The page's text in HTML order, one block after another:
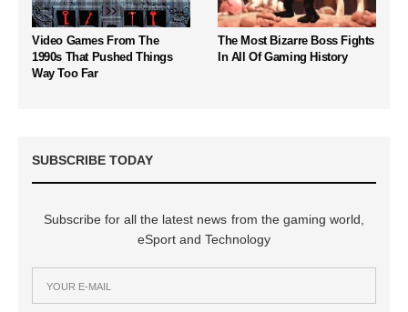
Video Games From The
1990s That Pushed Things
Way Too Far
The Most Bizarre Boss Fights
In All Of Gaming History
SUBSCRIBE TODAY
Subscribe for all the latest news from the gaming world,
eSport and Technology